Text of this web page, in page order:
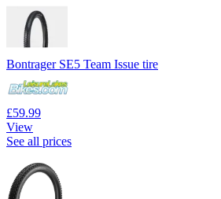
Bontrager SE5 Team Issue tire
£59.99
View
See all prices